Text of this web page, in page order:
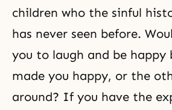
children who the sinful
has never seen before.
you to laugh and be happy
made you happy, or the
around? If you have the